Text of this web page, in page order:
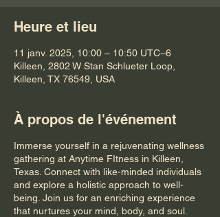
Heure et lieu
11 janv. 2025, 10:00 – 10:50 UTC−6
Killeen, 2802 W Stan Schlueter Loop,
Killeen, TX 76549, USA
À propos de l'événement
Immerse yourself in a rejuvenating wellness
gathering at Anytime FItness in Killeen,
Texas. Connect with like-minded individuals
and explore a holistic approach to well-
being. Join us for an enriching experience
that nurtures your mind, body, and soul.